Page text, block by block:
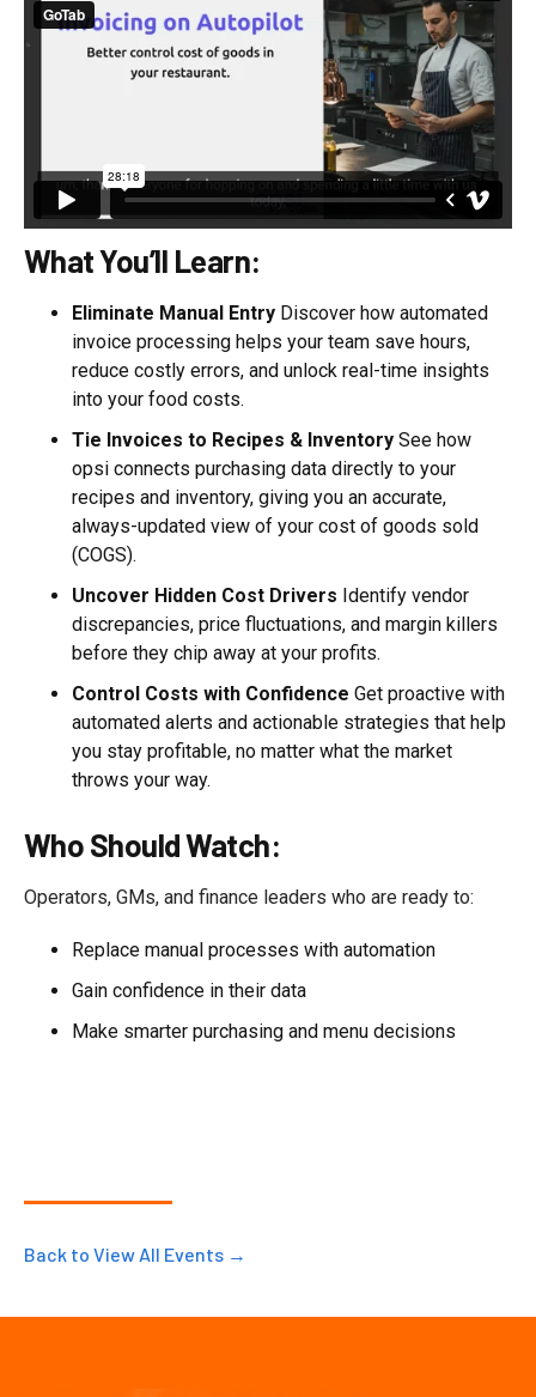
What You’ll Learn:
Eliminate Manual Entry Discover how automated
invoice processing helps your team save hours,
reduce costly errors, and unlock real-time insights
into your food costs.
Tie Invoices to Recipes & Inventory See how
opsi connects purchasing data directly to your
recipes and inventory, giving you an accurate,
always-updated view of your cost of goods sold
(COGS).
Uncover Hidden Cost Drivers Identify vendor
discrepancies, price fluctuations, and margin killers
before they chip away at your profits.
Control Costs with Confidence Get proactive with
automated alerts and actionable strategies that help
you stay profitable, no matter what the market
throws your way.
Who Should Watch:
Operators, GMs, and finance leaders who are ready to:
Replace manual processes with automation
Gain confidence in their data
Make smarter purchasing and menu decisions
Back to View All Events →